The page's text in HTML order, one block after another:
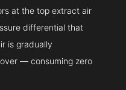
at the top extract air
differential that
is gradually
— consuming zero